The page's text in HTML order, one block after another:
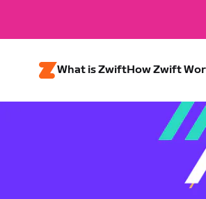
What is ZwiftHow Zwift